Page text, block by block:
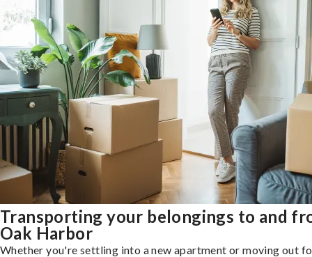
Transporting your belongings to and
Oak Harbor
Whether you're settling into a new apartment or moving out